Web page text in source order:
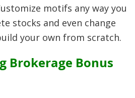
motifs any way you
stocks and even change
your own from scratch.
Brokerage Bonus